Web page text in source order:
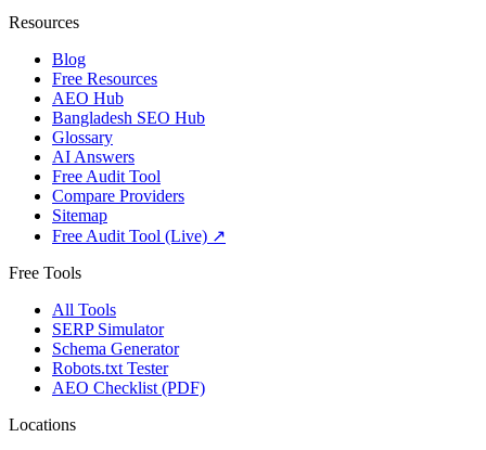
Resources
Blog
Free Resources
AEO Hub
Bangladesh SEO Hub
Glossary
AI Answers
Free Audit Tool
Compare Providers
Sitemap
Free Audit Tool (Live) ↗
Free Tools
All Tools
SERP Simulator
Schema Generator
Robots.txt Tester
AEO Checklist (PDF)
Locations